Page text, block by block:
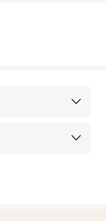

